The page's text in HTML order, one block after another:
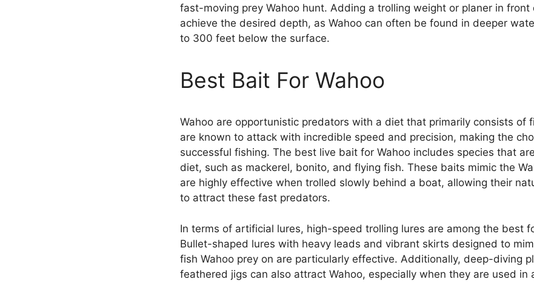
fast-moving prey Wahoo hunt. Adding a trolling weight or planer in front
achieve the desired depth, as Wahoo can often be found in deeper
to 300 feet below the surface.
Best Bait For Wahoo
Wahoo are opportunistic predators with a diet that primarily consists of
are known to attack with incredible speed and precision, making the
successful fishing. The best live bait for Wahoo includes species that
diet, such as mackerel, bonito, and flying fish. These baits mimic the
are highly effective when trolled slowly behind a boat, allowing their
to attract these fast predators.
In terms of artificial lures, high-speed trolling lures are among the best
Bullet-shaped lures with heavy leads and vibrant skirts designed to
fish Wahoo prey on are particularly effective. Additionally, deep-diving
feathered jigs can also attract Wahoo, especially when they are used in